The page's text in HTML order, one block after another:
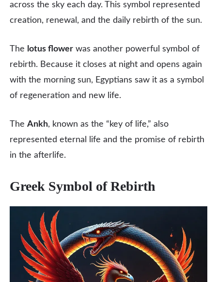
across the sky each day. This symbol represented
creation, renewal, and the daily rebirth of the sun.
The lotus flower was another powerful symbol of
rebirth. Because it closes at night and opens again
with the morning sun, Egyptians saw it as a symbol
of regeneration and new life.
The Ankh, known as the “key of life,” also
represented eternal life and the promise of rebirth
in the afterlife.
Greek Symbol of Rebirth